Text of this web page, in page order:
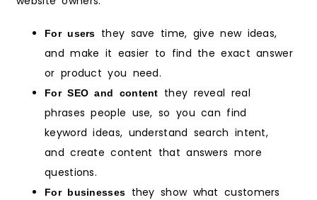
For users
they save time, give new ideas,
and make it easier to find the exact answer
or product you need.
For SEO and content
they reveal real
phrases people use, so you can find
keyword ideas, understand search intent,
and create content that answers more
questions.
For businesses
they show what customers